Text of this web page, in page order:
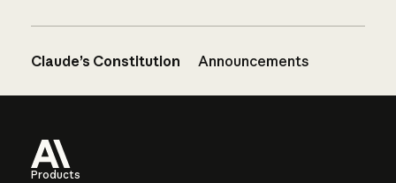
Claude’s Constitution Announcements
Products